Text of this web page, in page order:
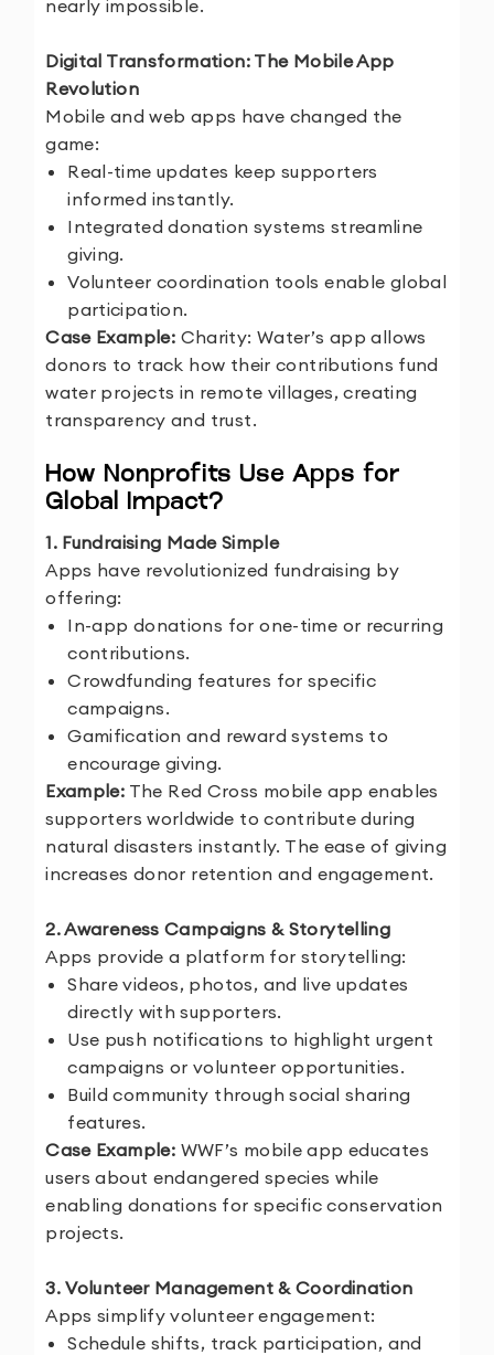
nearly impossible.
Digital Transformation: The Mobile App
Revolution
Mobile and web apps have changed the
game:
Real-time updates keep supporters
informed instantly.
Integrated donation systems streamline
giving.
Volunteer coordination tools enable global
participation.
Case Example: Charity: Water’s app allows
donors to track how their contributions fund
water projects in remote villages, creating
transparency and trust.
How Nonprofits Use Apps for
Global Impact?
1. Fundraising Made Simple
Apps have revolutionized fundraising by
offering:
In-app donations for one-time or recurring
contributions.
Crowdfunding features for specific
campaigns.
Gamification and reward systems to
encourage giving.
Example: The Red Cross mobile app enables
supporters worldwide to contribute during
natural disasters instantly. The ease of giving
increases donor retention and engagement.
2. Awareness Campaigns & Storytelling
Apps provide a platform for storytelling:
Share videos, photos, and live updates
directly with supporters.
Use push notifications to highlight urgent
campaigns or volunteer opportunities.
Build community through social sharing
features.
Case Example: WWF’s mobile app educates
users about endangered species while
enabling donations for specific conservation
projects.
3. Volunteer Management & Coordination
Apps simplify volunteer engagement:
Schedule shifts, track participation, and